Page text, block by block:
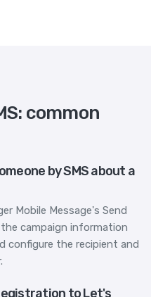
common
by SMS about a
Mobile Message's Send
campaign information
configure the recipient and
to Let's